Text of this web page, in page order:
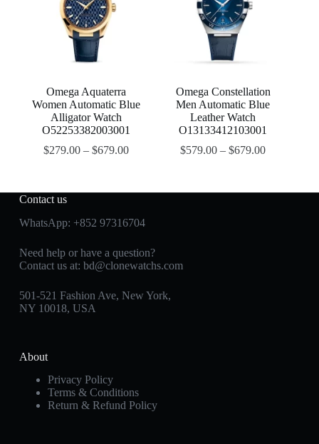
Omega Aquaterra
Women Automatic Blue
Alligator Watch
O52253382003001
$279.00 –$679.00
Omega Constellation
Men Automatic Blue
Leather Watch
O13133412103001
$579.00 –$679.00
Contact us
WhatsApp: +852 97316704
Need help or have a question?
Contact us at: bd@clonewatchs.com
501-521 Fashion Ave, New York,
NY 10018, USA
About
Privacy Policy
Terms & Conditions
Return & Refund Policy